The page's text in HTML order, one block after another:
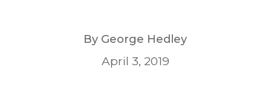
By George Hedley
April 3, 2019